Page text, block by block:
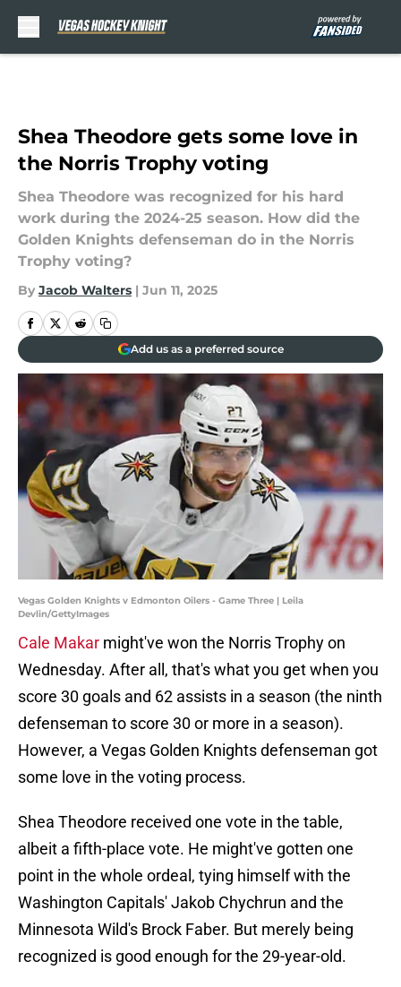
Shea Theodore gets some love in
the Norris Trophy voting
Shea Theodore was recognized for his hard
work during the 2024-25 season. How did the
Golden Knights defenseman do in the Norris
Trophy voting?
By Jacob Walters | Jun 11, 2025
Add us as a preferred source
Vegas Golden Knights v Edmonton Oilers - Game Three | Leila
Devlin/GettyImages
Cale Makar might've won the Norris Trophy on
Wednesday. After all, that's what you get when you
score 30 goals and 62 assists in a season (the ninth
defenseman to score 30 or more in a season).
However, a Vegas Golden Knights defenseman got
some love in the voting process.
Shea Theodore received one vote in the table,
albeit a fifth-place vote. He might've gotten one
point in the whole ordeal, tying himself with the
Washington Capitals' Jakob Chychrun and the
Minnesota Wild's Brock Faber. But merely being
recognized is good enough for the 29-year-old.